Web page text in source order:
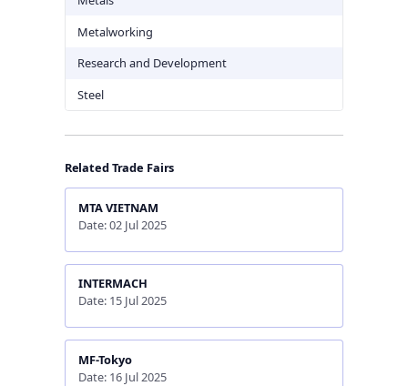
Metalworking
Research and Development
Steel
Related Trade Fairs
MTA VIETNAM
Date: 02 Jul 2025
INTERMACH
Date: 15 Jul 2025
MF-Tokyo
Date: 16 Jul 2025